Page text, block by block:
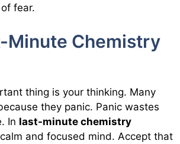
fear.
Minute Chemistry
thing is your thinking. Many
they panic. Panic wastes
In last-minute chemistry
and focused mind. Accept that